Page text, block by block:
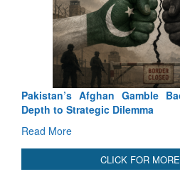
Pakistan’s Afghan Gamble
Depth to Strategic Dilemma
Read More
CLICK FOR